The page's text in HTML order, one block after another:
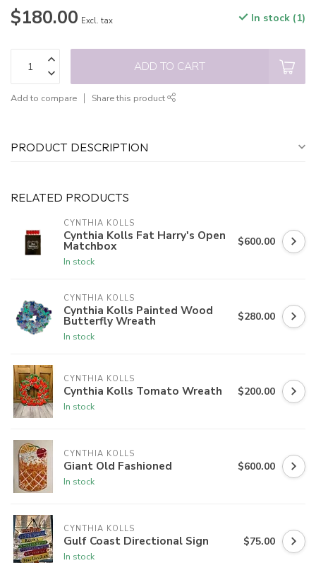
$180.00 Excl. tax In stock (1)
ADD TO CART
Add to compare Share this product
PRODUCT DESCRIPTION
RELATED PRODUCTS
CYNTHIA KOLLS
Cynthia Kolls Fat Harry's Open
Matchbox
In stock
$600.00
CYNTHIA KOLLS
Cynthia Kolls Painted Wood
Butterfly Wreath
In stock
$280.00
CYNTHIA KOLLS
Cynthia Kolls Tomato Wreath
In stock
$200.00
CYNTHIA KOLLS
Giant Old Fashioned
In stock
$600.00
CYNTHIA KOLLS
Gulf Coast Directional Sign
In stock
$75.00